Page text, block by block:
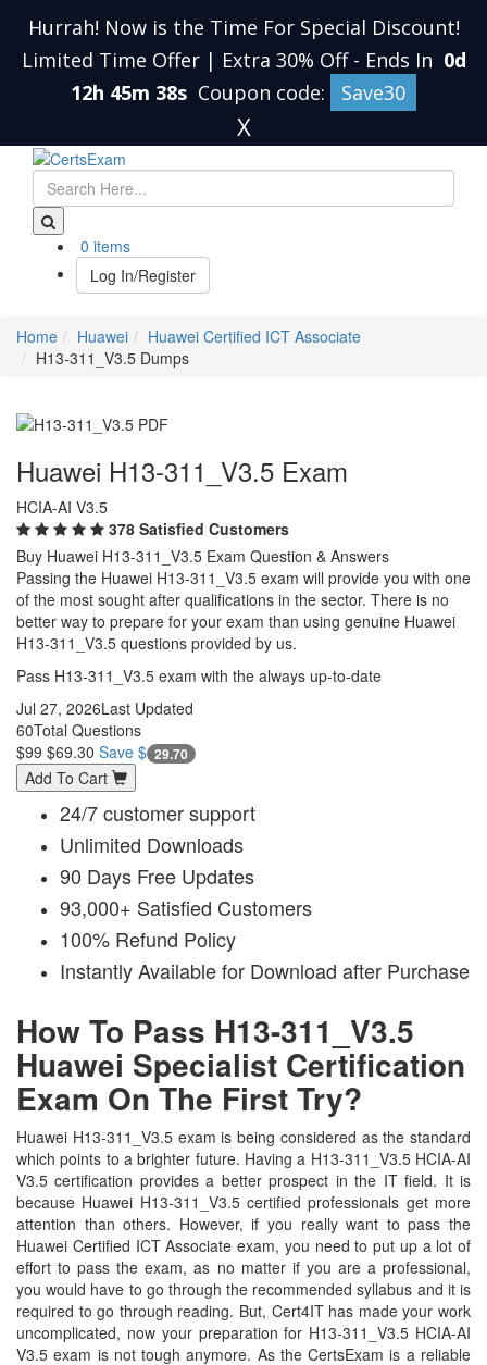
Hurrah! Now is the Time For Special Discount!
Limited Time Offer | Extra 30% Off - Ends In 0d
12h 45m 38s Coupon code: Save30
X
0 items
Log In/Register
Home Huawei
Huawei Certified ICT Associate
H13-311_V3.5 Dumps
Huawei H13-311_V3.5 Exam
HCIA-AI V3.5
378 Satisfied Customers
Buy Huawei H13-311_V3.5 Exam Question & Answers
Passing the Huawei H13-311_V3.5 exam will provide you with one
of the most sought after qualifications in the sector. There is no
better way to prepare for your exam than using genuine Huawei
H13-311_V3.5 questions provided by us.
Pass H13-311_V3.5 exam with the always up-to-date
Jul 27, 2026Last Updated
60Total Questions
$99 $69.30 Save $ 29.70
Add To Cart
24/7 customer support
Unlimited Downloads
90 Days Free Updates
93,000+ Satisfied Customers
100% Refund Policy
Instantly Available for Download after Purchase
How To Pass H13-311_V3.5
Huawei Specialist Certification
Exam On The First Try?
Huawei H13-311_V3.5 exam is being considered as the standard
which points to a brighter future. Having a H13-311_V3.5 HCIA-AI
V3.5 certification provides a better prospect in the IT field. It is
because Huawei H13-311_V3.5 certified professionals get more
attention than others. However, if you really want to pass the
Huawei Certified ICT Associate exam, you need to put up a lot of
effort to pass the exam, as no matter if you are a professional,
you would have to go through the recommended syllabus and it is
required to go through reading. But, Cert4IT has made your work
uncomplicated, now your preparation for H13-311_V3.5 HCIA-AI
V3.5 exam is not tough anymore. As the CertsExam is a reliable